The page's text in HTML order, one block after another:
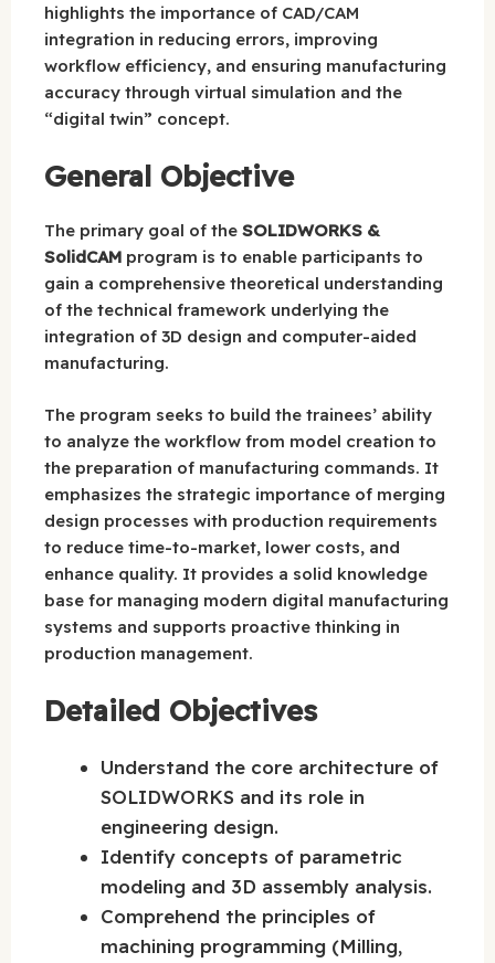
highlights the importance of CAD/CAM
integration in reducing errors, improving
workflow efficiency, and ensuring manufacturing
accuracy through virtual simulation and the
“digital twin” concept.
General Objective
The primary goal of the SOLIDWORKS &
SolidCAM program is to enable participants to
gain a comprehensive theoretical understanding
of the technical framework underlying the
integration of 3D design and computer-aided
manufacturing.
The program seeks to build the trainees’ ability
to analyze the workflow from model creation to
the preparation of manufacturing commands. It
emphasizes the strategic importance of merging
design processes with production requirements
to reduce time-to-market, lower costs, and
enhance quality. It provides a solid knowledge
base for managing modern digital manufacturing
systems and supports proactive thinking in
production management.
Detailed Objectives
Understand the core architecture of
SOLIDWORKS and its role in
engineering design.
Identify concepts of parametric
modeling and 3D assembly analysis.
Comprehend the principles of
machining programming (Milling,